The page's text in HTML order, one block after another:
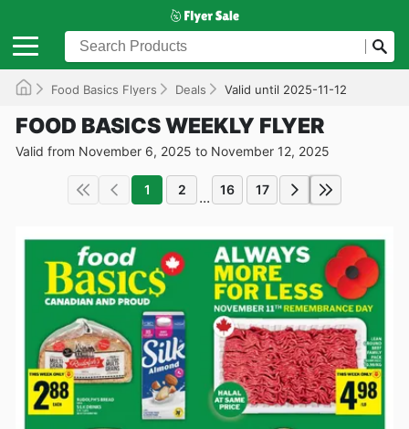
Food Basics Flyers Deals Valid until 2025-11-12
FOOD BASICS WEEKLY FLYER
Valid from November 6, 2025 to November 12, 2025
1 2 ... 16 17